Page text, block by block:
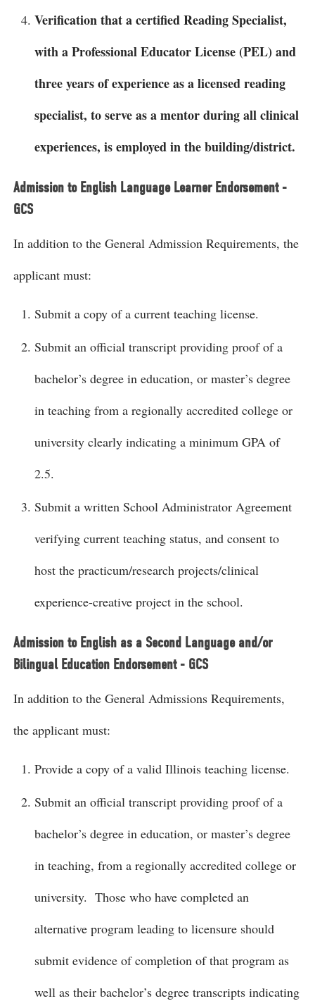
Verification that a certified Reading Specialist,
with a Professional Educator License (PEL) and
three years of experience as a licensed reading
specialist, to serve as a mentor during all clinical
experiences, is employed in the building/district.
Admission to English Language Learner Endorsement -
GCS
In addition to the General Admission Requirements, the
applicant must:
Submit a copy of a current teaching license.
Submit an official transcript providing proof of a
bachelor’s degree in education, or master’s degree
in teaching from a regionally accredited college or
university clearly indicating a minimum GPA of
2.5.
Submit a written School Administrator Agreement
verifying current teaching status, and consent to
host the practicum/research projects/clinical
experience-creative project in the school.
Admission to English as a Second Language and/or
Bilingual Education Endorsement - GCS
In addition to the General Admissions Requirements,
the applicant must:
Provide a copy of a valid Illinois teaching license.
Submit an official transcript providing proof of a
bachelor’s degree in education, or master’s degree
in teaching, from a regionally accredited college or
university. Those who have completed an
alternative program leading to licensure should
submit evidence of completion of that program as
well as their bachelor’s degree transcripts indicating